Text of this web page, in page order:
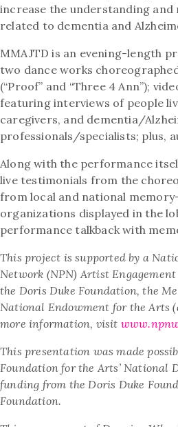
increase the understanding
related to dementia and
MMAJTD is an evening-length
two dance works
(“Proof” and “Three 4 Ann”);
featuring interviews of people
caregivers, and dementia/
professionals/specialists; plus,
Along with the performance
live testimonials from the
from local and national
organizations displayed in the
performance talkback with
This project is supported by a
Network (NPN) Artist
the Doris Duke Foundation, the
National Endowment for the Arts
more information, visit
This presentation was made
Foundation for the Arts’ National
funding from the Doris Duke
Foundation.